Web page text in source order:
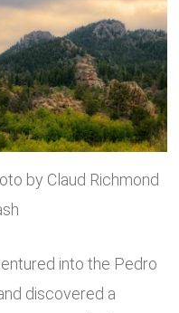
by Claud Richmond
into the Pedro
discovered a